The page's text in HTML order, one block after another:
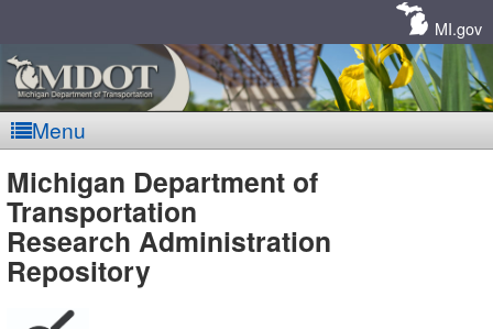
MI.gov
Menu
MDOT
-
Michigan Department of
Transportation
Research Administration
Repository